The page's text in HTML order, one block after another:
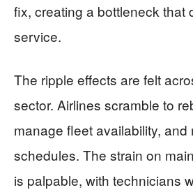
fix, creating a bottleneck that
service.
The ripple effects are felt
sector. Airlines scramble to
manage fleet availability, and
schedules. The strain on
is palpable, with technicians